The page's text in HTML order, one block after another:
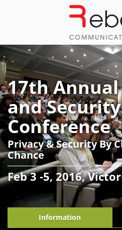
17th
and Security
Conference
Privacy & Security By
Chance
Feb 3 -5, 2016,
Information